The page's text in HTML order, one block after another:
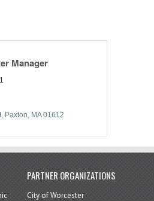
Manager
Paxton MA 01612
PARTNER ORGANIZATIONS
City of Worcester